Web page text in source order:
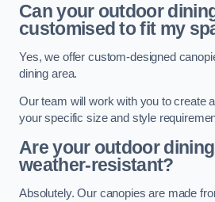
Can your outdoor
customised to fit my
Yes, we offer custom-designed
dining area.
Our team will work with you to create
your specific size and style
Are your outdoor
weather-resistant?
Absolutely. Our canopies are made